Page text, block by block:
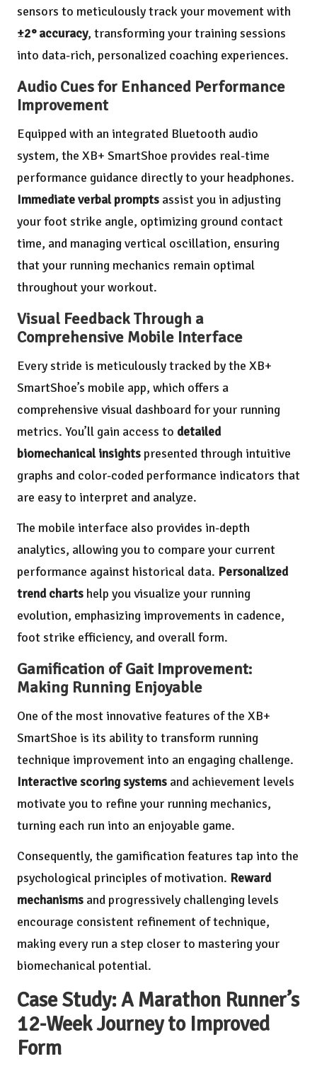
sensors to meticulously track your movement with
±2° accuracy, transforming your training sessions
into data-rich, personalized coaching experiences.
Audio Cues for Enhanced Performance
Improvement
Equipped with an integrated Bluetooth audio
system, the XB+ SmartShoe provides real-time
performance guidance directly to your headphones.
Immediate verbal prompts assist you in adjusting
your foot strike angle, optimizing ground contact
time, and managing vertical oscillation, ensuring
that your running mechanics remain optimal
throughout your workout.
Visual Feedback Through a
Comprehensive Mobile Interface
Every stride is meticulously tracked by the XB+
SmartShoe’s mobile app, which offers a
comprehensive visual dashboard for your running
metrics. You’ll gain access to detailed
biomechanical insights presented through intuitive
graphs and color-coded performance indicators that
are easy to interpret and analyze.
The mobile interface also provides in-depth
analytics, allowing you to compare your current
performance against historical data. Personalized
trend charts help you visualize your running
evolution, emphasizing improvements in cadence,
foot strike efficiency, and overall form.
Gamification of Gait Improvement:
Making Running Enjoyable
One of the most innovative features of the XB+
SmartShoe is its ability to transform running
technique improvement into an engaging challenge.
Interactive scoring systems and achievement levels
motivate you to refine your running mechanics,
turning each run into an enjoyable game.
Consequently, the gamification features tap into the
psychological principles of motivation. Reward
mechanisms and progressively challenging levels
encourage consistent refinement of technique,
making every run a step closer to mastering your
biomechanical potential.
Case Study: A Marathon Runner’s
12-Week Journey to Improved
Form